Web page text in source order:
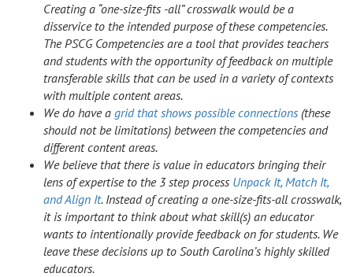
Creating a “one-size-fits -all” crosswalk would be a
disservice to the intended purpose of these competencies.
The PSCG Competencies are a tool that provides teachers
and students with the opportunity of feedback on multiple
transferable skills that can be used in a variety of contexts
with multiple content areas.
We do have a grid that shows possible connections (these
should not be limitations) between the competencies and
different content areas.
We believe that there is value in educators bringing their
lens of expertise to the 3 step process Unpack It, Match It,
and Align It. Instead of creating a one-size-fits-all crosswalk,
it is important to think about what skill(s) an educator
wants to intentionally provide feedback on for students. We
leave these decisions up to South Carolina’s highly skilled
educators.